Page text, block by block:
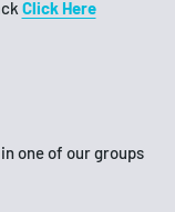
Click Here
one of our groups